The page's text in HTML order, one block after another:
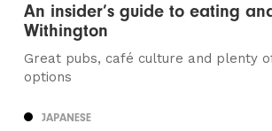
An insider’s guide to eating
Withington
Great pubs, café culture and plenty
options
JAPANESE